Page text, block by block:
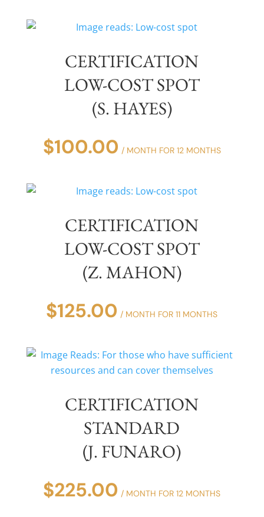
CERTIFICATION
LOW-COST SPOT
(S. HAYES)
$100.00 / MONTH FOR 12 MONTHS
CERTIFICATION
LOW-COST SPOT
(Z. MAHON)
$125.00 / MONTH FOR 11 MONTHS
CERTIFICATION
STANDARD
(J. FUNARO)
$225.00 / MONTH FOR 12 MONTHS